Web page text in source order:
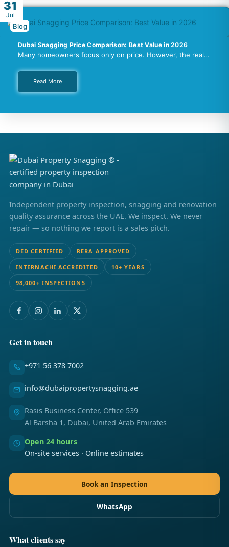
31
Jul
Blog
Dubai Snagging Price Comparison: Best Value in 2026
Many homeowners focus only on price. However, the real…
Read More
Independent property inspection, snagging and renovation
quality assurance across the UAE. We inspect. We never
repair — so nothing we report is a sales pitch.
DED CERTIFIED RERA APPROVED
INTERNACHI ACCREDITED 10+ YEARS
98,000+ INSPECTIONS
Get in touch
+971 56 378 7002
info@dubaipropertysnagging.ae
Rasis Business Center, Office 539
Al Barsha 1, Dubai, United Arab Emirates
Open 24 hours
On-site services · Online estimates
Book an Inspection
WhatsApp
What clients say